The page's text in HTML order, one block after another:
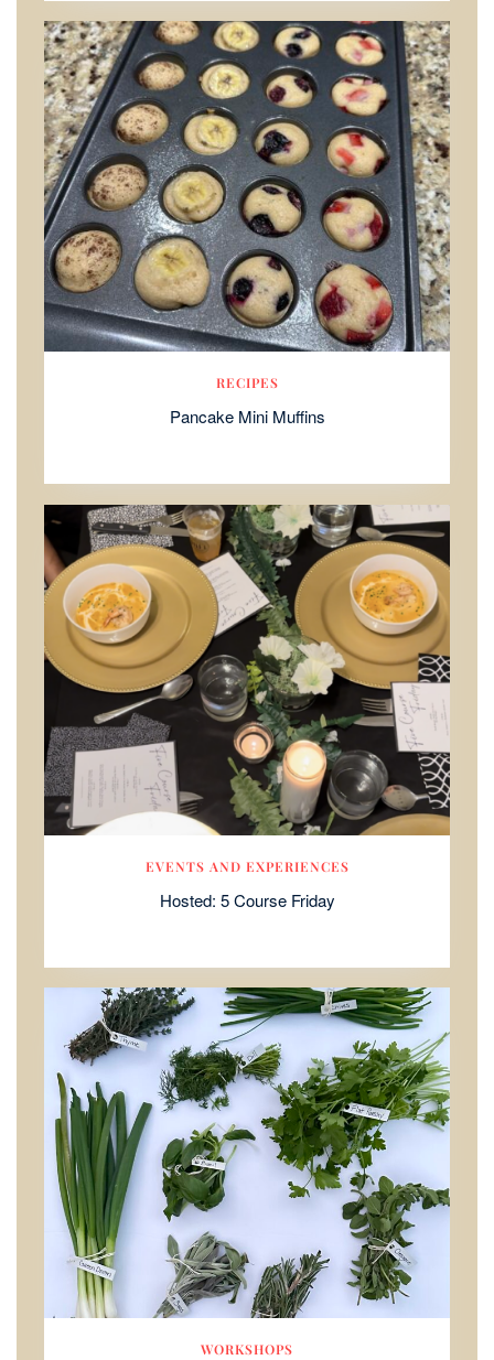
RECIPES
Pancake Mini Muffins
EVENTS AND EXPERIENCES
Hosted: 5 Course Friday
WORKSHOPS